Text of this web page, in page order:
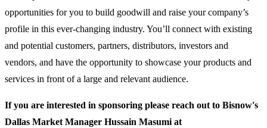
opportunities for you to build goodwill and raise your company’s
profile in this ever-changing industry. You’ll connect with existing
and potential customers, partners, distributors, investors and
vendors, and have the opportunity to showcase your products and
services in front of a large and relevant audience.
If you are interested in sponsoring please reach out to Bisnow's
Dallas Market Manager Hussain Masumi at